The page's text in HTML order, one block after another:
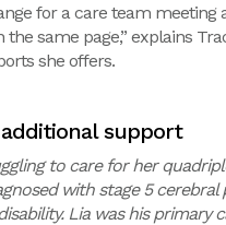
for a care team meeting
the same page,” explains
she offers.
support
to care for her
with stage 5 cerebral
Lia was his primary